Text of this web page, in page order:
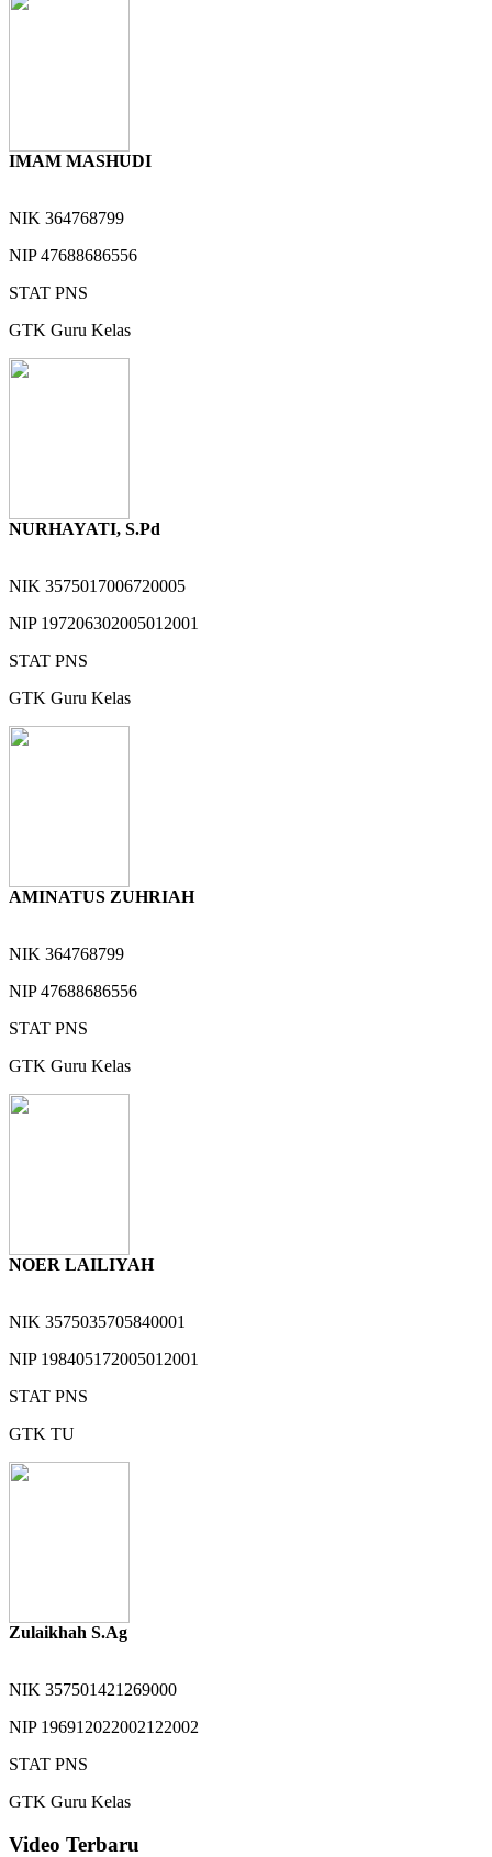
IMAM MASHUDI
NIK 364768799
NIP47688686556
STAT PNS
GTK Guru Kelas
NURHAYATI, S.Pd
NIK 3575017006720005
NIP 197206302005012001
STAT PNS
GTK Guru Kelas
AMINATUS ZUHRIAH
NIK 364768799
NIP47688686556
STAT PNS
GTK Guru Kelas
NOER LAILIYAH
NIK 3575035705840001
NIP 198405172005012001
STAT PNS
GTK TU
Zulaikhah S.Ag
NIK 357501421269000
NIP 196912022002122002
STAT PNS
GTK Guru Kelas
Video Terbaru